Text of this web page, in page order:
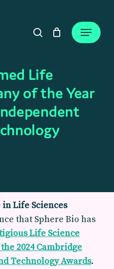
search
Menu
Close
Cart
Life
of the Year
Life Sciences
that Sphere Bio has
Life Science
2024 Cambridge
Technology Awards.